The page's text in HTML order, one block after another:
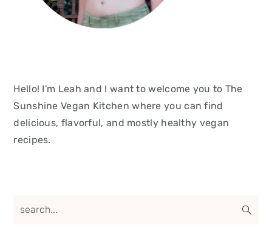
Hello! I'm Leah and I want to welcome you to The
Sunshine Vegan Kitchen where you can find
delicious, flavorful, and mostly healthy vegan
recipes.